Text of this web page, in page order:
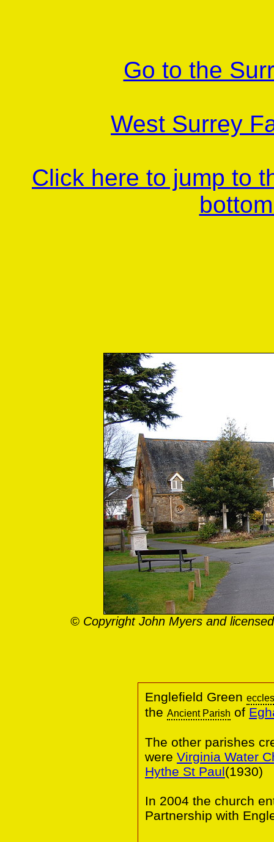
Go to the
West Surrey
Click here to jump to
© Copyright John Myers and
Englefield Green
the Ancient Parish of
The other parishes
were Virginia Water
Hythe St Paul(1930)
In 2004 the church
Partnership with